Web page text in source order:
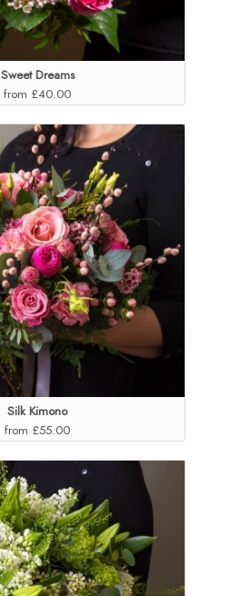
Sweet Dreams
from £40.00
Silk Kimono
from £55.00